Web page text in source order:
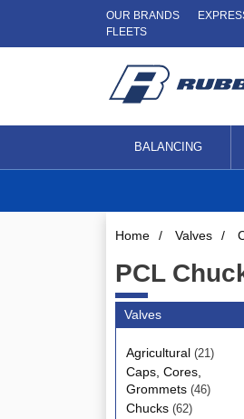
OUR BRANDS
FLEETS
BALANCING
Home / Valves /
PCL
Valves
Agricultural (21)
Caps, Cores,
Grommets (46)
Chucks (62)